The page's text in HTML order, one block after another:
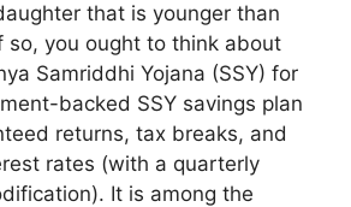
that is younger than
so, you ought to think about
Samriddhi Yojana (SSY) for
backed SSY savings plan
returns, tax breaks, and
rates (with a quarterly
It is among the